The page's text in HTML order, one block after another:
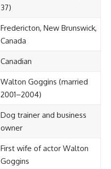
37)
Fredericton, New Brunswick,
Canada
Canadian
Walton Goggins (married
2001–2004)
Dog trainer and business
owner
First wife of actor Walton
Goggins